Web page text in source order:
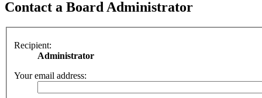
Contact a Board Administrator
Recipient:
Administrator
Your email address: